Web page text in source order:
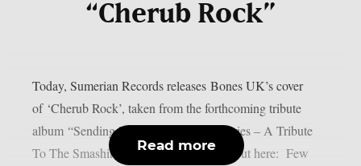
“Cherub Rock”
Today, Sumerian Records releases Bones UK’s cover
of ‘Cherub Rock’, taken from the forthcoming tribute
album “Sending Hearts To All My Dearies – A Tribute
To The Smashing Pumpkins”. Check it out here: Few
Read more